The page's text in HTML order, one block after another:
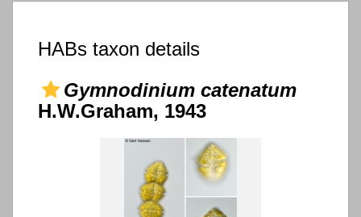
HABs taxon details
Gymnodinium catenatum
H.W.Graham, 1943